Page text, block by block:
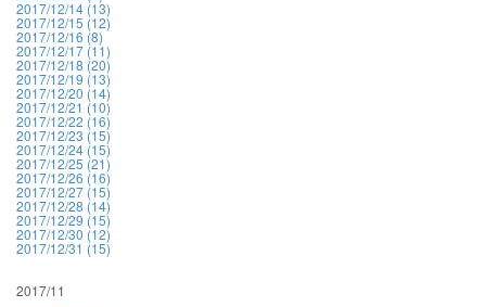
2017/12/14 (13)
2017/12/15 (12)
2017/12/16 (8)
2017/12/17 (11)
2017/12/18 (20)
2017/12/19 (13)
2017/12/20 (14)
2017/12/21 (10)
2017/12/22 (16)
2017/12/23 (15)
2017/12/24 (15)
2017/12/25 (21)
2017/12/26 (16)
2017/12/27 (15)
2017/12/28 (14)
2017/12/29 (15)
2017/12/30 (12)
2017/12/31 (15)
2017/11